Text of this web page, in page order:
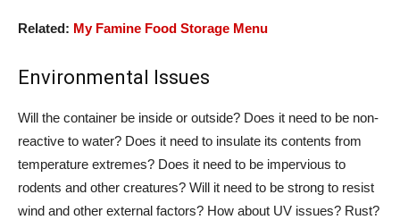
Related: My Famine Food Storage Menu
Environmental Issues
Will the container be inside or outside? Does it need to be non-
reactive to water? Does it need to insulate its contents from
temperature extremes? Does it need to be impervious to
rodents and other creatures? Will it need to be strong to resist
wind and other external factors? How about UV issues? Rust?